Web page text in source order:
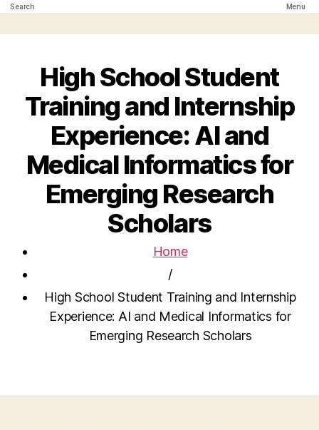
Search Menu
High School Student
Training and Internship
Experience: AI and
Medical Informatics for
Emerging Research
Scholars
Home
/
High School Student Training and Internship
Experience: AI and Medical Informatics for
Emerging Research Scholars